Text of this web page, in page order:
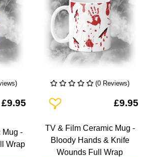
£9.95
Mug -
Wrap
(0 Reviews)
Add To Wishlist £9.95
TV & Film Ceramic Mug -
Bloody Hands & Knife
Wounds Full Wrap